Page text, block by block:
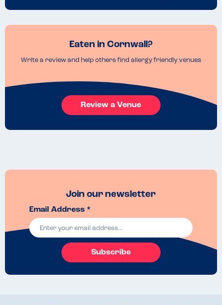
Eaten in Cornwall?
Write a review and help others find allergy friendly venues
Review a Venue
Join our newsletter
Email Address *
Subscribe